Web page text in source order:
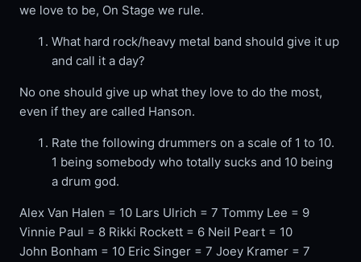
we love to be, On Stage we rule.
What hard rock/heavy metal band should give it up
and call it a day?
No one should give up what they love to do the most,
even if they are called Hanson.
Rate the following drummers on a scale of 1 to 10.
1 being somebody who totally sucks and 10 being
a drum god.
Alex Van Halen = 10 Lars Ulrich = 7 Tommy Lee = 9
Vinnie Paul = 8 Rikki Rockett = 6 Neil Peart = 10
John Bonham = 10 Eric Singer = 7 Joey Kramer = 7